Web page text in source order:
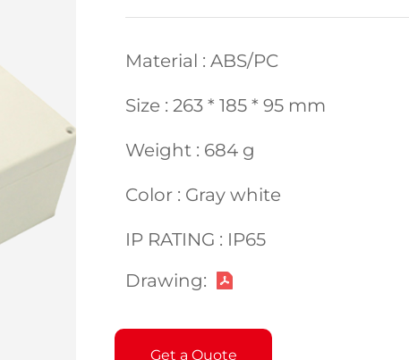
Material : ABS/PC
Size : 263 * 185 * 95 mm
Weight : 684 g
Color : Gray white
IP RATING : IP65
Drawing:
Get a Quote